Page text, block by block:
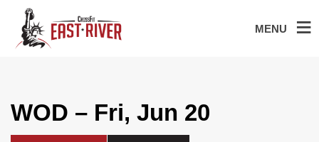
MENU
WOD – Fri, Jun 20